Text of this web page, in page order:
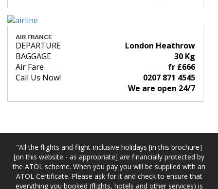
AIR FRANCE
DEPARTURE
London Heathrow
BAGGAGE
30 Kg
Air Fare
fr £666
Call Us Now!
0207 871 4545
We are open 24/7
"All the flights and flight-inclusive holidays [in this brochure]
[on this website - as appropriate] are financially protected by
the ATOL scheme. When you pay you will be supplied with an
ATOL Certificate. Please ask for it and check to ensure that
everything you booked (flights, hotels and other services) is